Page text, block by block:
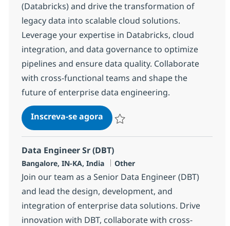
(Databricks) and drive the transformation of
legacy data into scalable cloud solutions.
Leverage your expertise in Databricks, cloud
integration, and data governance to optimize
pipelines and ensure data quality. Collaborate
with cross-functional teams and shape the
future of enterprise data engineering.
Inscreva-se agoraData Engineer Sr (Databricks)
Data Engineer Sr (DBT)
Localização
Bangalore, IN-KA, India Categoria
Other
Join our team as a Senior Data Engineer (DBT)
and lead the design, development, and
integration of enterprise data solutions. Drive
innovation with DBT, collaborate with cross-